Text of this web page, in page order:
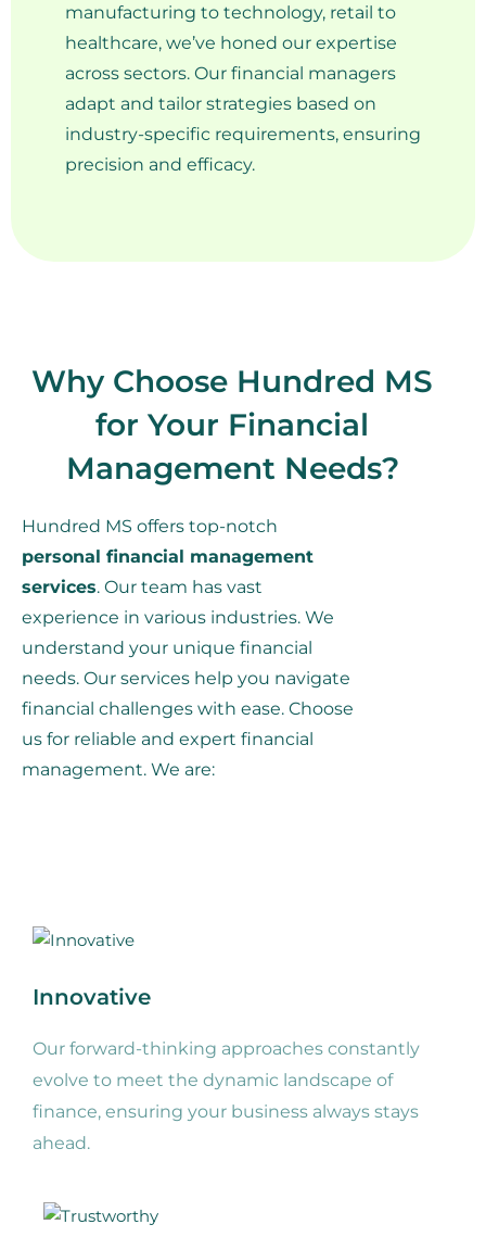
manufacturing to technology, retail to
healthcare, we’ve honed our expertise
across sectors. Our financial managers
adapt and tailor strategies based on
industry-specific requirements, ensuring
precision and efficacy.
Why Choose Hundred MS
for Your Financial
Management Needs?
Hundred MS offers top-notch
personal financial management
services. Our team has vast
experience in various industries. We
understand your unique financial
needs. Our services help you navigate
financial challenges with ease. Choose
us for reliable and expert financial
management. We are:
Innovative
Our forward-thinking approaches constantly
evolve to meet the dynamic landscape of
finance, ensuring your business always stays
ahead.